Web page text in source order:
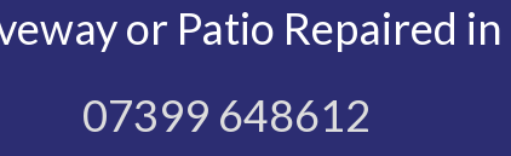
or Patio Repaired
07399 648612